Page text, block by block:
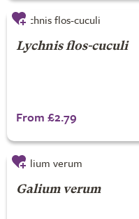
Lychnis flos-cuculi
From £2.79
Galium verum